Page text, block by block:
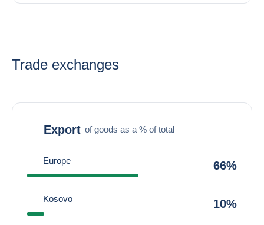
Trade exchanges
Export of goods as a % of total
Europe 66%
Kosovo 10%